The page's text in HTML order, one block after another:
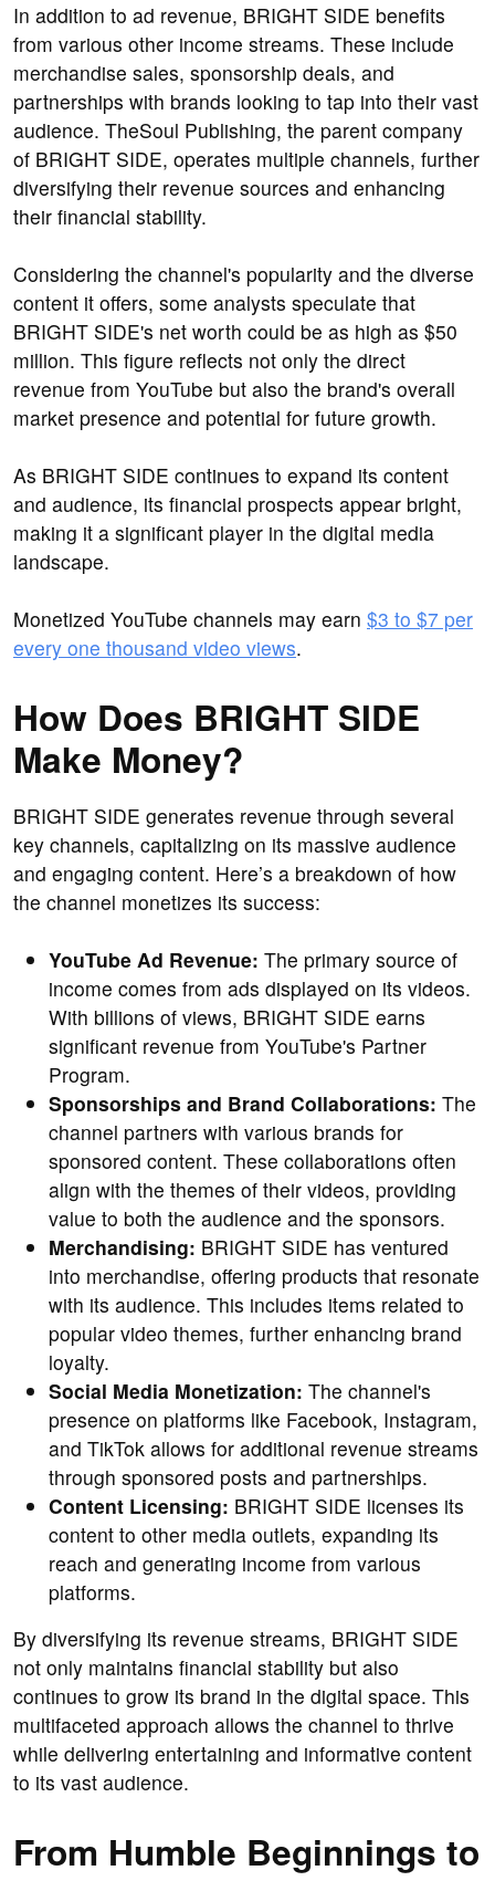
In addition to ad revenue, BRIGHT SIDE benefits
from various other income streams. These include
merchandise sales, sponsorship deals, and
partnerships with brands looking to tap into their vast
audience. TheSoul Publishing, the parent company
of BRIGHT SIDE, operates multiple channels, further
diversifying their revenue sources and enhancing
their financial stability.
Considering the channel's popularity and the diverse
content it offers, some analysts speculate that
BRIGHT SIDE's net worth could be as high as $50
million. This figure reflects not only the direct
revenue from YouTube but also the brand's overall
market presence and potential for future growth.
As BRIGHT SIDE continues to expand its content
and audience, its financial prospects appear bright,
making it a significant player in the digital media
landscape.
Monetized YouTube channels may earn $3 to $7 per
every one thousand video views.
How Does BRIGHT SIDE
Make Money?
BRIGHT SIDE generates revenue through several
key channels, capitalizing on its massive audience
and engaging content. Here’s a breakdown of how
the channel monetizes its success:
YouTube Ad Revenue: The primary source of
income comes from ads displayed on its videos.
With billions of views, BRIGHT SIDE earns
significant revenue from YouTube's Partner
Program.
Sponsorships and Brand Collaborations: The
channel partners with various brands for
sponsored content. These collaborations often
align with the themes of their videos, providing
value to both the audience and the sponsors.
Merchandising: BRIGHT SIDE has ventured
into merchandise, offering products that resonate
with its audience. This includes items related to
popular video themes, further enhancing brand
loyalty.
Social Media Monetization: The channel's
presence on platforms like Facebook, Instagram,
and TikTok allows for additional revenue streams
through sponsored posts and partnerships.
Content Licensing: BRIGHT SIDE licenses its
content to other media outlets, expanding its
reach and generating income from various
platforms.
By diversifying its revenue streams, BRIGHT SIDE
not only maintains financial stability but also
continues to grow its brand in the digital space. This
multifaceted approach allows the channel to thrive
while delivering entertaining and informative content
to its vast audience.
From Humble Beginnings to